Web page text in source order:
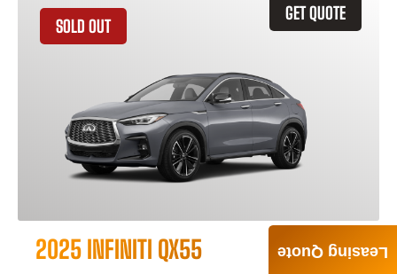
GET QUOTE
SOLD OUT
2025 INFINITI QX55 Leasing Quote